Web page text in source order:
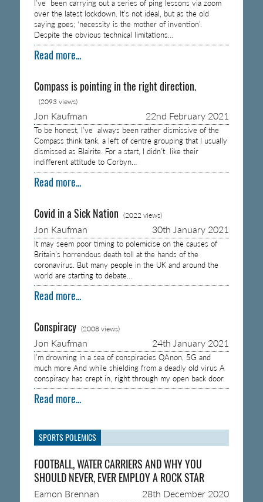
I’ve been carrying out a series of ping lessons via zoom
over the latest lockdown. It’s not ideal, but as the old
saying goes; ‘necessity is the mother of invention’.
Despite the obvious technical limitations…
Read more...
Compass is pointing in the right direction.
(2093 views)
Jon Kaufman 22nd February 2021
To be honest, I’ve always been rather dismissive of the
Compass think tank, a left of centre grouping that I usually
dismissed as Blairite. For a start, I didn’t like their
indifferent attitude to Corbyn…
Read more...
Covid in a Sick Nation (2022 views)
Jon Kaufman 30th January 2021
It may seem poor timing to polemicise on the causes of
Britain’s horrendous death toll at the hands of the
coronavirus. But many people in the UK and around the
world are starting to debate…
Read more...
Conspiracy (2008 views)
Jon Kaufman 24th January 2021
I’m drowning in a sea of conspiracies QAnon, 5G and
much more And while shielding from a deadly old virus A
conspiracy has crept in, right through my open back door.
Read more...
SPORTS POLEMICS
FOOTBALL, WATER CARRIERS AND WHY YOU
SHOULD NEVER, EVER EMPLOY A ROCK STAR
Eamon Brennan 28th December 2020